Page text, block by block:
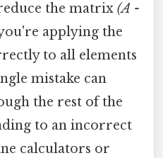
the matrix (A -
applying the
to all elements
mistake can
the rest of the
to an incorrect
calculators or